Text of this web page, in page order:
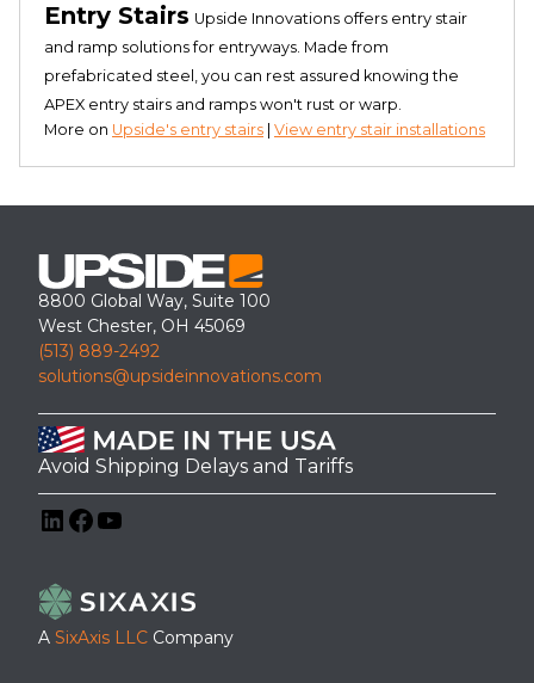
Entry Stairs Upside Innovations offers entry stair
and ramp solutions for entryways. Made from
prefabricated steel, you can rest assured knowing the
APEX entry stairs and ramps won't rust or warp.
More on Upside's entry stairs View entry stair installations
8800 Global Way, Suite 100
West Chester, OH 45069
(513) 889-2492
solutions@upsideinnovations.com
Avoid Shipping Delays and Tariffs
A SixAxis LLC Company